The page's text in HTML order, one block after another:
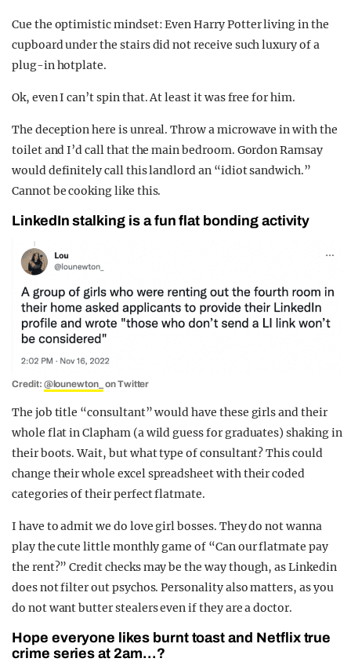
Cue the optimistic mindset: Even Harry Potter living in the
cupboard under the stairs did not receive such luxury of a
plug-in hotplate.
Ok, even I can’t spin that. At least it was free for him.
The deception here is unreal. Throw a microwave in with the
toilet and I’d call that the main bedroom. Gordon Ramsay
would definitely call this landlord an “idiot sandwich.”
Cannot be cooking like this.
LinkedIn stalking is a fun flat bonding activity
Credit: @lounewton_ on Twitter
The job title “consultant” would have these girls and their
whole flat in Clapham (a wild guess for graduates) shaking in
their boots. Wait, but what type of consultant? This could
change their whole excel spreadsheet with their coded
categories of their perfect flatmate.
I have to admit we do love girl bosses. They do not wanna
play the cute little monthly game of “Can our flatmate pay
the rent?” Credit checks may be the way though, as Linkedin
does not filter out psychos. Personality also matters, as you
do not want butter stealers even if they are a doctor.
Hope everyone likes burnt toast and Netflix true
crime series at 2am…?